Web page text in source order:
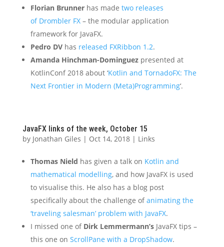
Florian Brunnerhas made two releases
of Drombler FX– the modular application
framework for JavaFX.
Pedro DVhas released FXRibbon 1.2.
Amanda Hinchman-Dominguezpresented at
KotlinConf 2018 about ‘Kotlin and TornadoFX: The
Next Frontier in Modern (Meta)Programming‘.
JavaFX links of the week, October 15
by Jonathan Giles | Oct 14, 2018| Links
Thomas Nield has given a talk on Kotlin and
mathematical modelling, and how JavaFX is used
to visualise this. He also has a blog post
specifically about the challenge ofanimating the
‘traveling salesman’ problem with JavaFX.
I missed one of Dirk Lemmermann’sJavaFX tips –
this one on ScrollPane with a DropShadow.